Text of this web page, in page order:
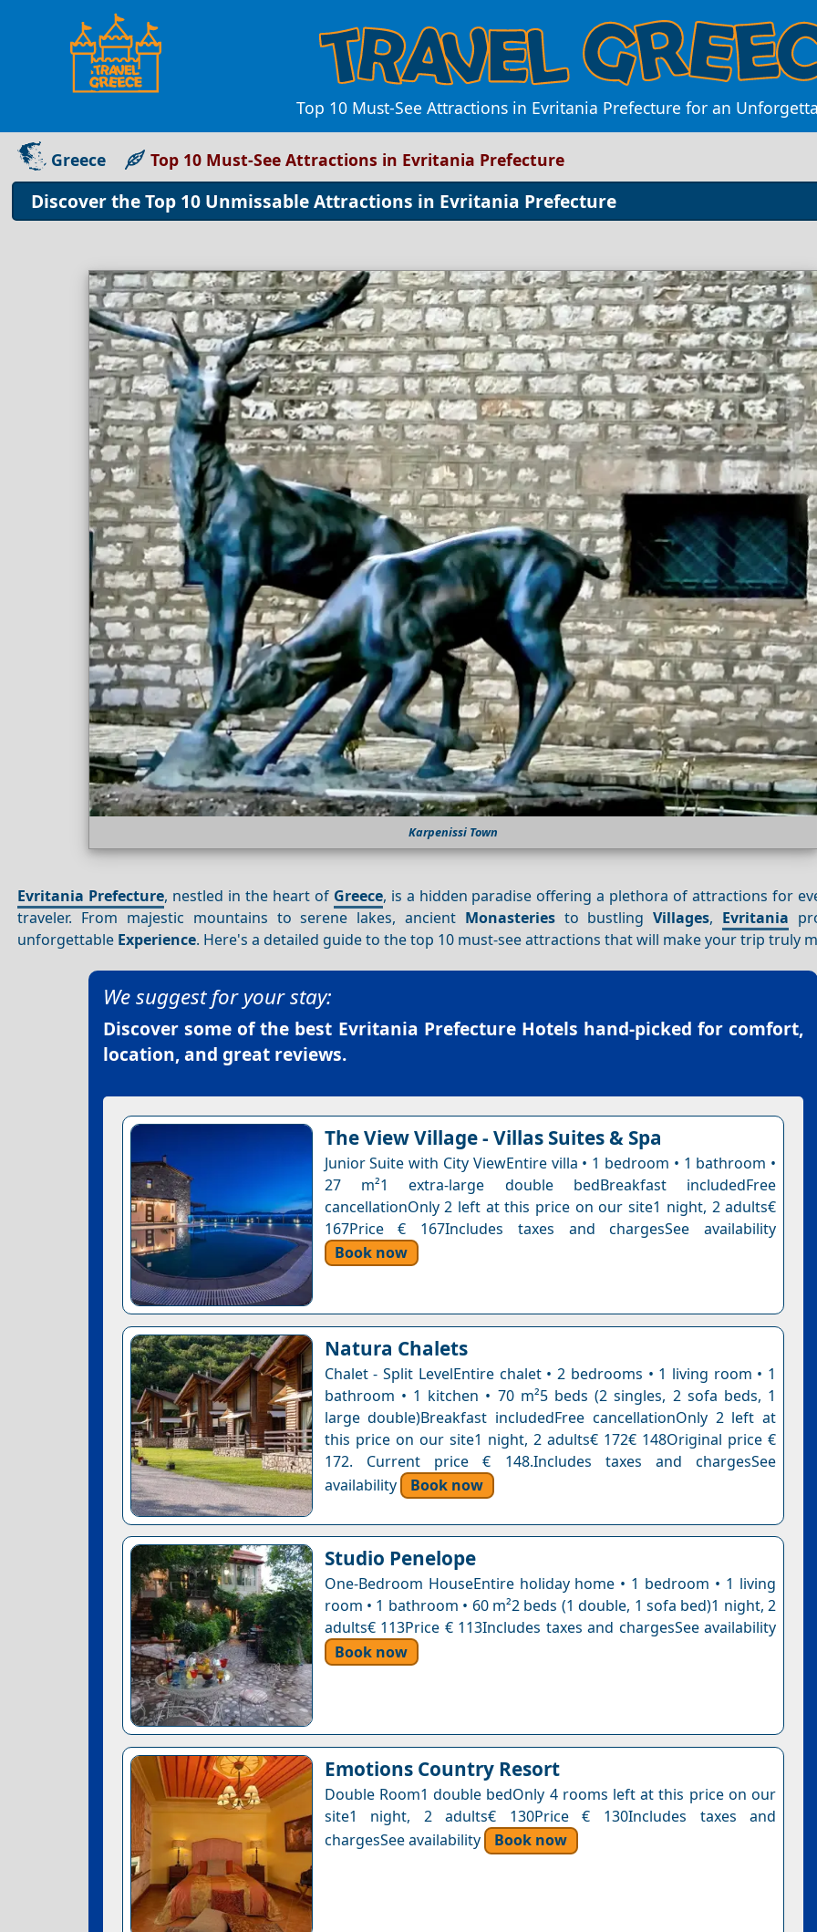
Top 10 Must-See Attractions in Evritania Prefecture for an
Greece Top 10 Must-See Attractions in Evritania Prefecture
Discover the Top 10 Unmissable Attractions in Evritania Prefecture
Karpenissi Town
Evritania Prefecture, nestled in the heart of Greece, is a hidden paradise offering a plethora of attractions for
traveler. From majestic mountains to serene lakes, ancient Monasteriesto bustlingVillages, Evritania
unforgettable Experience. Here's a detailed guide to the top 10 must-see attractions that will make your trip truly
We suggest for your stay:
Discover some of the best Evritania Prefecture Hotels hand-picked for comfort,
location, and great reviews.
The View Village - Villas Suites & Spa
Junior Suite with City ViewEntire villa • 1 bedroom • 1 bathroom •
27 m²1 extra-large double bedBreakfast includedFree
cancellationOnly 2 left at this price on our site1 night, 2 adults€
167Price € 167Includes taxes and chargesSee availability
Book now
Natura Chalets
Chalet - Split LevelEntire chalet • 2 bedrooms • 1 living room • 1
bathroom • 1 kitchen • 70 m²5 beds (2 singles, 2 sofa beds, 1
large double)Breakfast includedFree cancellationOnly 2 left at
this price on our site1 night, 2 adults€ 172€ 148Original price €
172. Current price € 148.Includes taxes and chargesSee
availability
Book now
Studio Penelope
One-Bedroom HouseEntire holiday home • 1 bedroom • 1 living
room • 1 bathroom • 60 m²2 beds (1 double, 1 sofa bed)1 night, 2
adults€ 113Price € 113Includes taxes and chargesSee availability
Book now
Emotions Country Resort
Double Room1 double bedOnly 4 rooms left at this price on our
site1 night, 2 adults€ 130Price € 130Includes taxes and
chargesSee availability
Book now